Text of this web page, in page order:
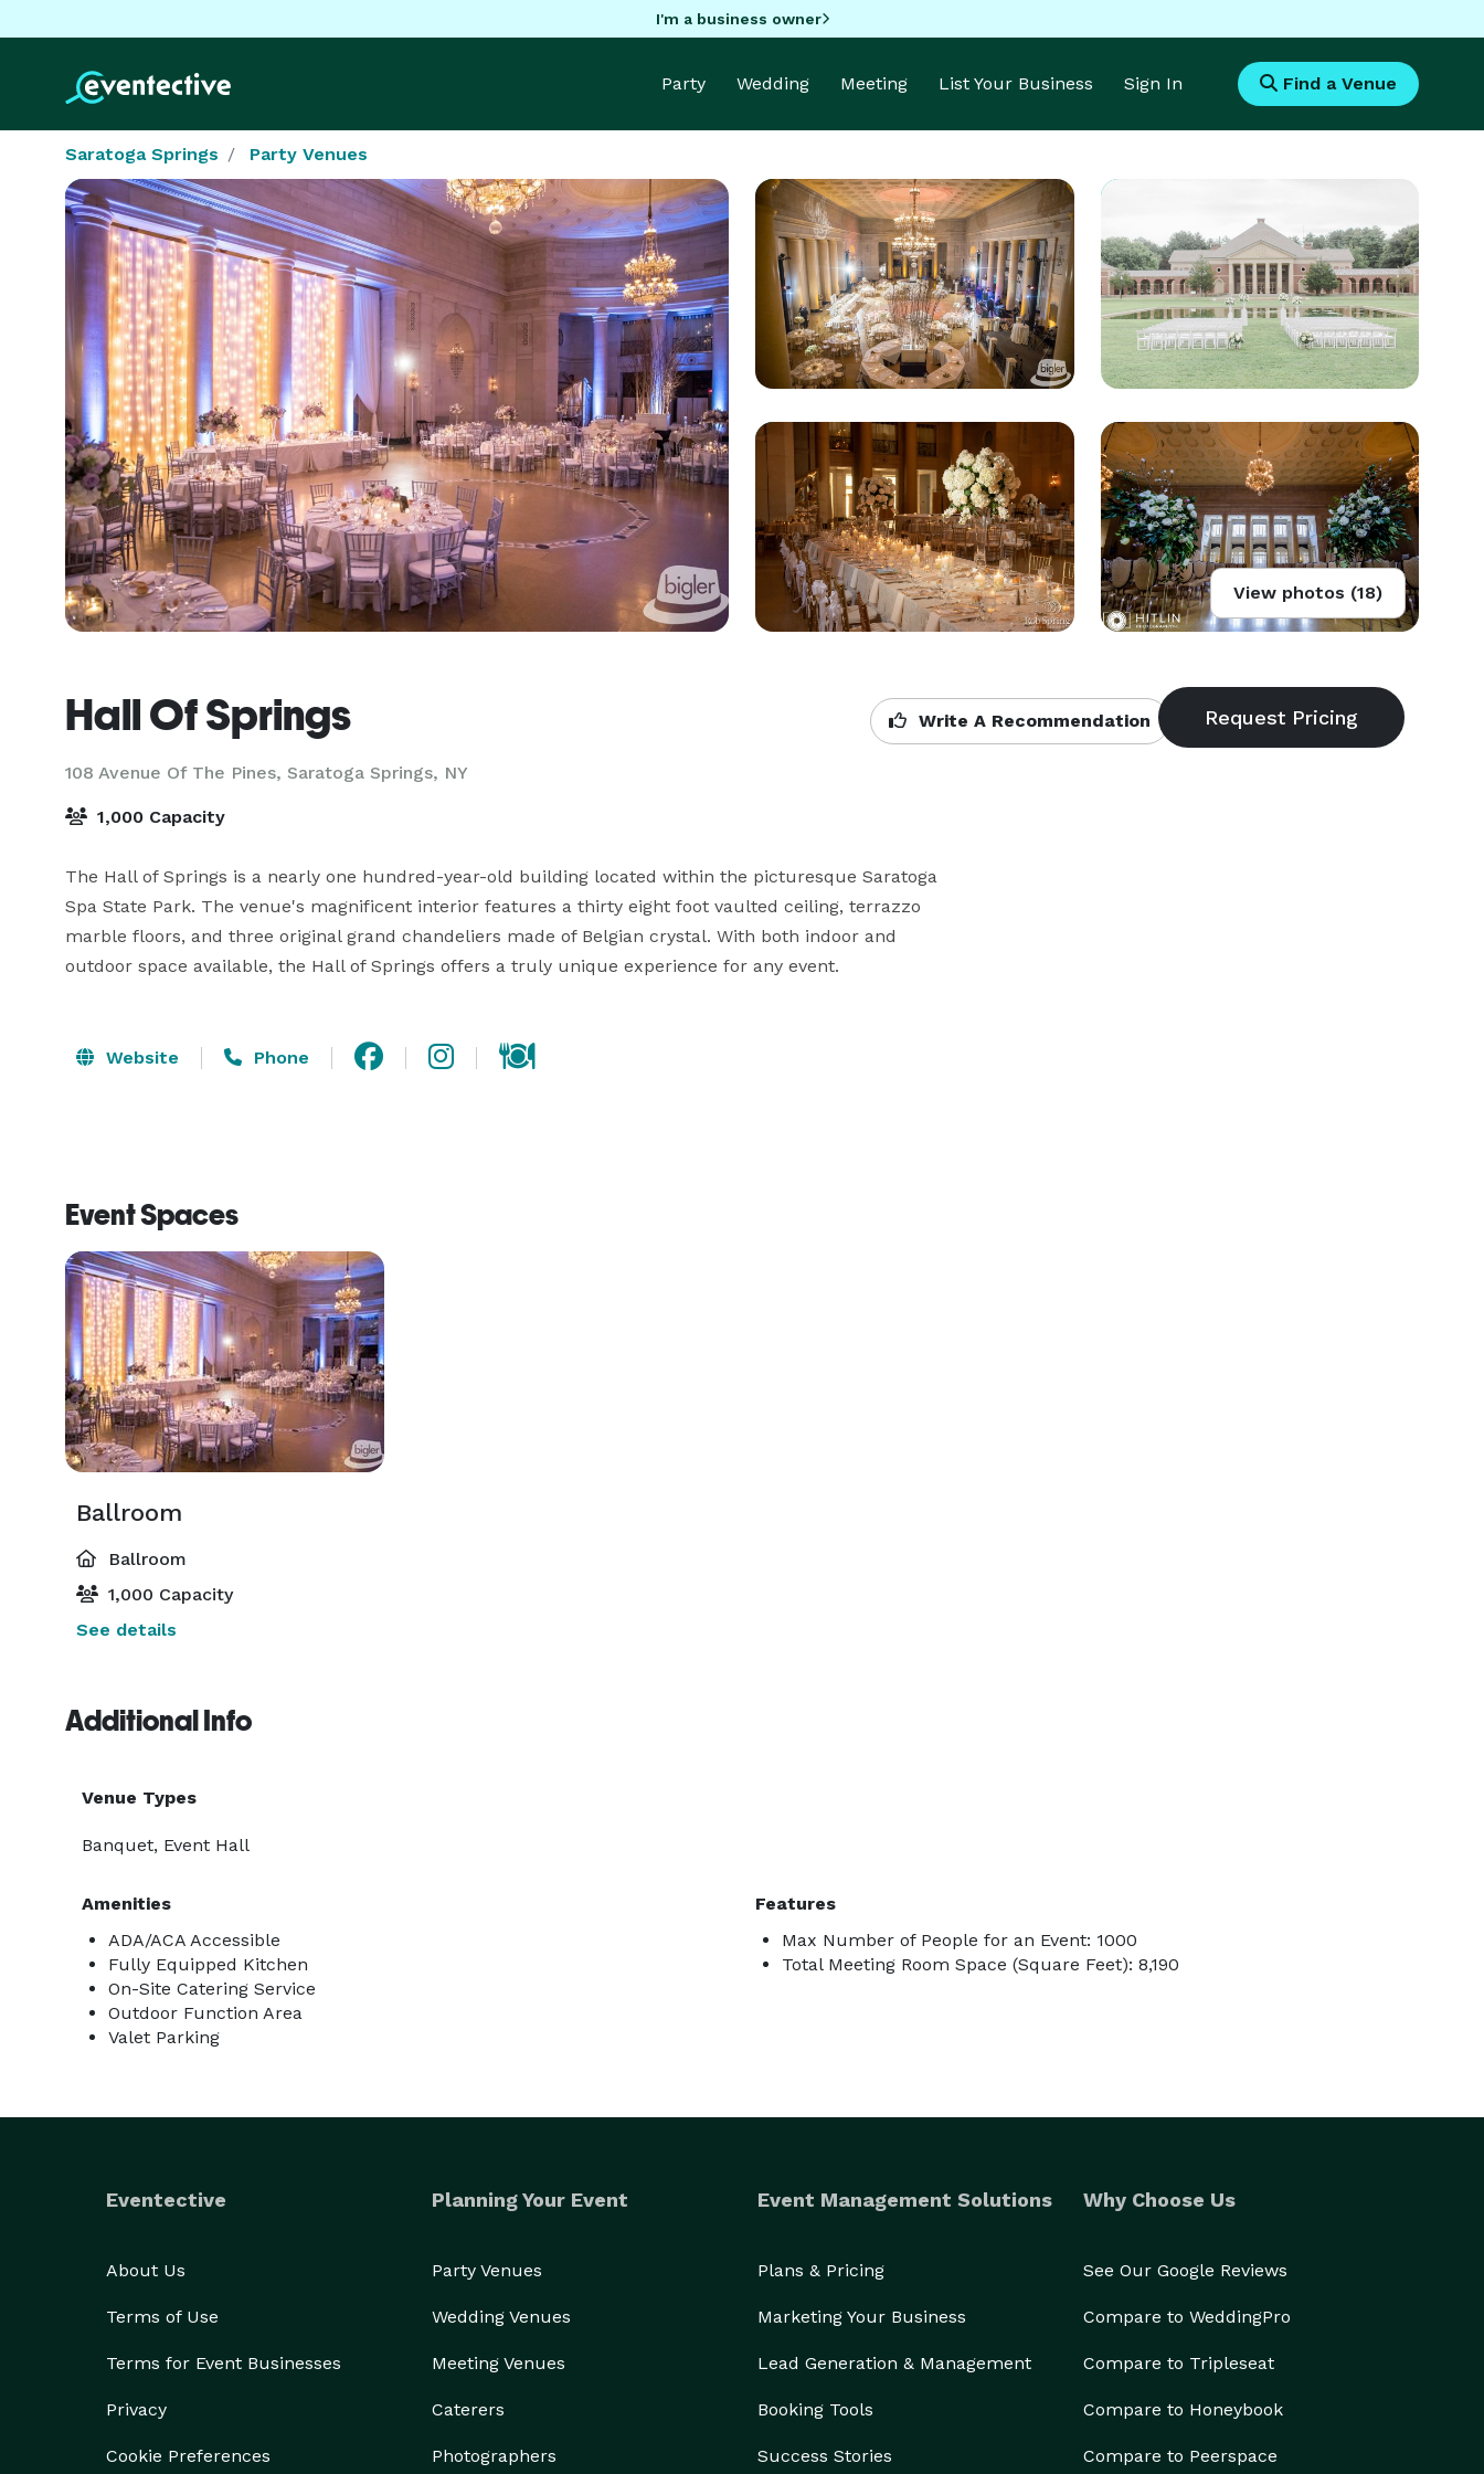
I'm a business owner
Party Wedding Meeting List Your Business Sign In Find a Venue
Saratoga Springs Party Venues
View photos (18)
Hall Of Springs
108 Avenue Of The Pines, Saratoga Springs, NY
Write A Recommendation
1,000 Capacity
The Hall of Springs is a nearly one hundred-year-old building located within the picturesque Saratoga
Spa State Park. The venue's magnificent interior features a thirty eight foot vaulted ceiling, terrazzo
marble floors, and three original grand chandeliers made of Belgian crystal. With both indoor and
outdoor space available, the Hall of Springs offers a truly unique experience for any event.
Website Phone
Event Spaces
Ballroom
Ballroom
1,000 Capacity
See details
Additional Info
Venue Types
Banquet, Event Hall
Amenities
ADA/ACA Accessible
Fully Equipped Kitchen
On-Site Catering Service
Outdoor Function Area
Valet Parking
Features
Max Number of People for an Event: 1000
Total Meeting Room Space (Square Feet): 8,190
Eventective
About Us
Terms of Use
Terms for Event Businesses
Privacy
Cookie Preferences
Planning Your Event
Party Venues
Wedding Venues
Meeting Venues
Caterers
Photographers
Event Management Solutions
Plans & Pricing
Marketing Your Business
Lead Generation & Management
Booking Tools
Success Stories
Why Choose Us
See Our Google Reviews
Compare to WeddingPro
Compare to Tripleseat
Compare to Honeybook
Compare to Peerspace